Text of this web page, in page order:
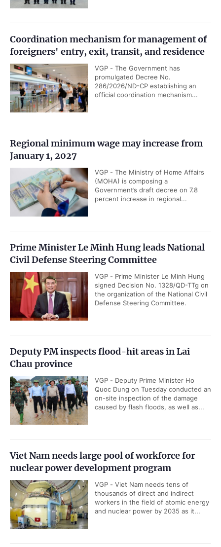
Coordination mechanism for management of
foreigners' entry, exit, transit, and residence
VGP - The Government has
promulgated Decree No.
286/2026/ND-CP establishing an
official coordination mechanism...
Regional minimum wage may increase from
January 1, 2027
VGP - The Ministry of Home Affairs
(MOHA) is composing a
Government’s draft decree on 7.8
percent increase in regional...
Prime Minister Le Minh Hung leads National
Civil Defense Steering Committee
VGP - Prime Minister Le Minh Hung
signed Decision No. 1328/QD-TTg on
the organization of the National Civil
Defense Steering Committee.
Deputy PM inspects flood-hit areas in Lai
Chau province
VGP - Deputy Prime Minister Ho
Quoc Dung on Tuesday conducted an
on-site inspection of the damage
caused by flash floods, as well as...
Viet Nam needs large pool of workforce for
nuclear power development program
VGP - Viet Nam needs tens of
thousands of direct and indirect
workers in the field of atomic energy
and nuclear power by 2035 as it...